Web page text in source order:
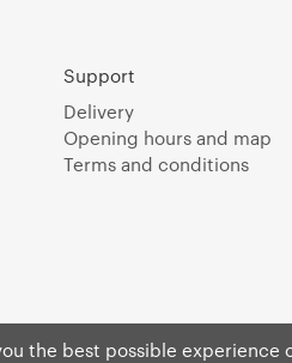
the best possible
Support
Delivery
Opening hours and map
Terms and conditions